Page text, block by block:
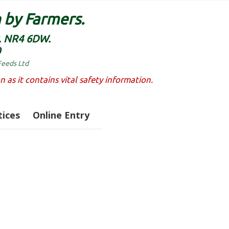
Farmers.
6DW.
Ltd
as it contains vital safety information.
Online Entry